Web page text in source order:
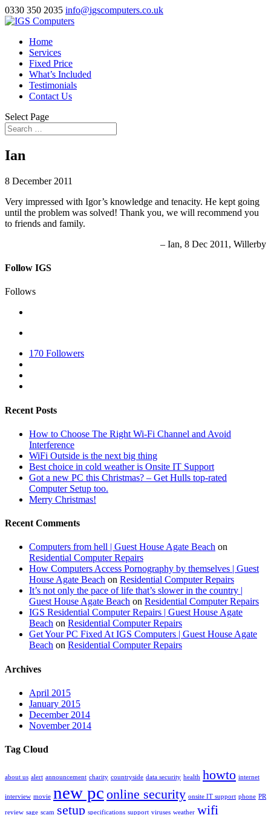
0330 350 2035 info@igscomputers.co.uk
Home
Services
Fixed Price
What’s Included
Testimonials
Contact Us
Select Page
Ian
8 December 2011
Very impressed with Igor’s knowledge and tenacity. He kept going
until the problem was solved! Thank you, we will recommend you
to friends and family.
Ian 8 Dec 2011 Willerby
Follow IGS
Follows
170 Followers
Recent Posts
How to Choose The Right Wi-Fi Channel and Avoid
Interference
WiFi Outside is the next big thing
Best choice in cold weather is Onsite IT Support
Got a new PC this Christmas? – Get Hulls top-rated
Computer Setup too.
Merry Christmas!
Recent Comments
Computers from hell | Guest House Agate Beach on
Residential Computer Repairs
How Computers Access Pornography by themselves | Guest
House Agate Beach on Residential Computer Repairs
It’s not only the pace of life that’s slower in the country |
Guest House Agate Beach on Residential Computer Repairs
IGS Residential Computer Repairs | Guest House Agate
Beach on Residential Computer Repairs
Get Your PC Fixed At IGS Computers | Guest House Agate
Beach on Residential Computer Repairs
Archives
April 2015
January 2015
December 2014
November 2014
Tag Cloud
about us alert announcement charity countryside data security health howto internet
interview movie new pc online security onsite IT support phone PR
review sage scam setup specifications support viruses weather wifi